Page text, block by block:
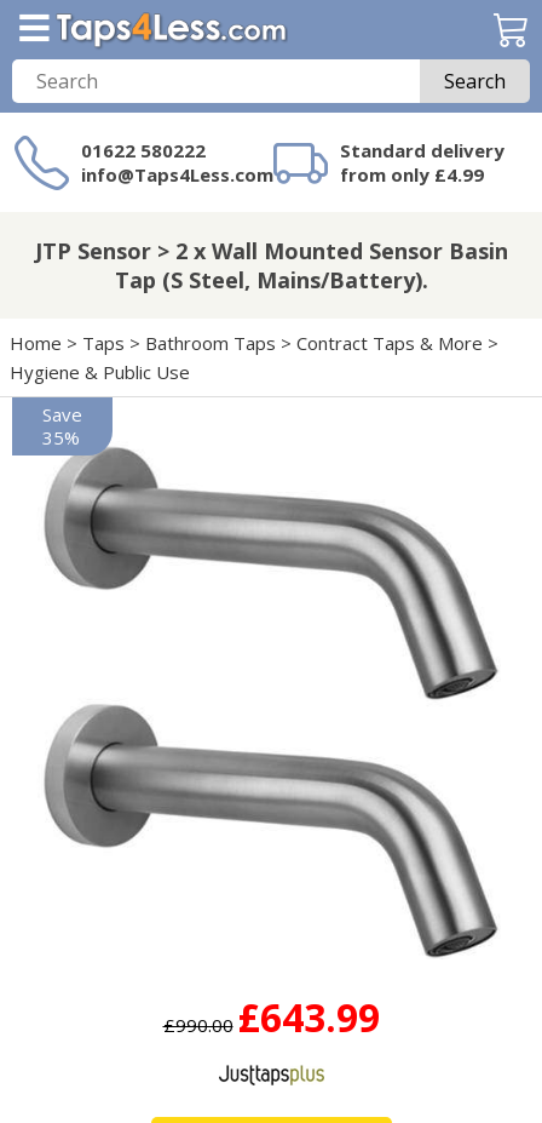
Search
01622 580222
info@Taps4Less.com
Standard delivery
from only £4.99
on Taps4Less.com?
JTP Sensor > 2 x Wall Mounted Sensor Basin
Tap (S Steel, Mains/Battery).
Home > Taps > Bathroom Taps > Contract Taps & More >
Hygiene & Public Use
£990.00 £643.99
Save
35%